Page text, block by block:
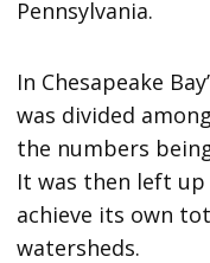
Pennsylvania.
In Chesapeake
was divided
the numbers
It was then left
achieve its own
watersheds.